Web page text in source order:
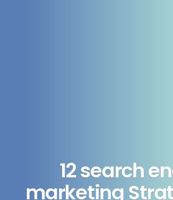
12 search
marketing